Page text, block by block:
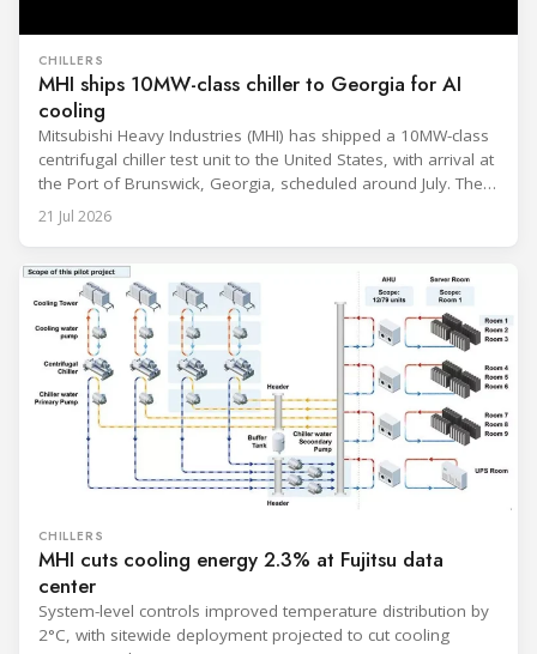
CHILLERS
MHI ships 10MW-class chiller to Georgia for AI
cooling
Mitsubishi Heavy Industries (MHI) has shipped a 10MW-class
centrifugal chiller test unit to the United States, with arrival at
the Port of Brunswick, Georgia, scheduled around July. The
unit, rated at approximately 34.1 million BTU/h, is intended
to support high-density AI workloads and marks a
infrastructure strategy. MHI is
21 Jul 2026
CHILLERS
MHI cuts cooling energy 2.3% at Fujitsu data
center
System-level controls improved temperature distribution by
2°C, with sitewide deployment projected to cut cooling